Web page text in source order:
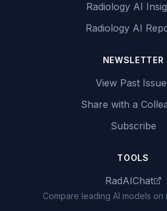
Radiology AI
Radiology AI
NEWSLETTER
View Past
Share with a
Subscribe
TOOLS
RadAIChat
Compare leading AI models on